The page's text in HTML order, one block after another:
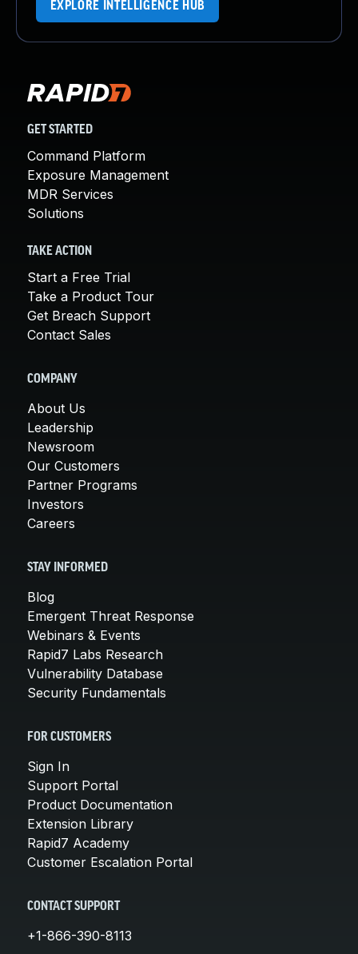
EXPLORE INTELLIGENCE HUB
GET STARTED
Command Platform
Exposure Management
MDR Services
Solutions
TAKE ACTION
Start a Free Trial
Take a Product Tour
Get Breach Support
Contact Sales
COMPANY
About Us
Leadership
Newsroom
Our Customers
Partner Programs
Investors
Careers
STAY INFORMED
Blog
Emergent Threat Response
Webinars & Events
Rapid7 Labs Research
Vulnerability Database
Security Fundamentals
FOR CUSTOMERS
Sign In
Support Portal
Product Documentation
Extension Library
Rapid7 Academy
Customer Escalation Portal
CONTACT SUPPORT
+1-866-390-8113